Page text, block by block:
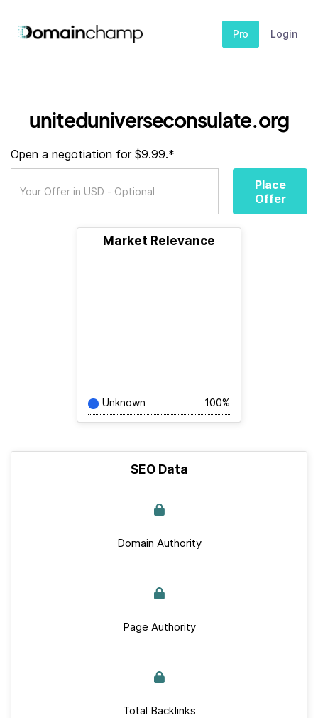
Pro Login
uniteduniverseconsulate.org
Open a negotiation for $9.99.*
Place
Offer
Market Relevance
Unknown 100%
SEO Data
Domain Authority
Page Authority
Total Backlinks